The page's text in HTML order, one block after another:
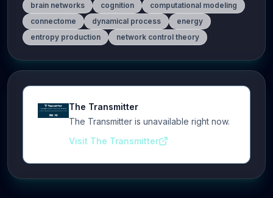
brain networks
cognition
computational modeling
connectome
dynamical process
energy
entropy production
network control theory
The Transmitter
The Transmitter is unavailable right now.
Visit The Transmitter